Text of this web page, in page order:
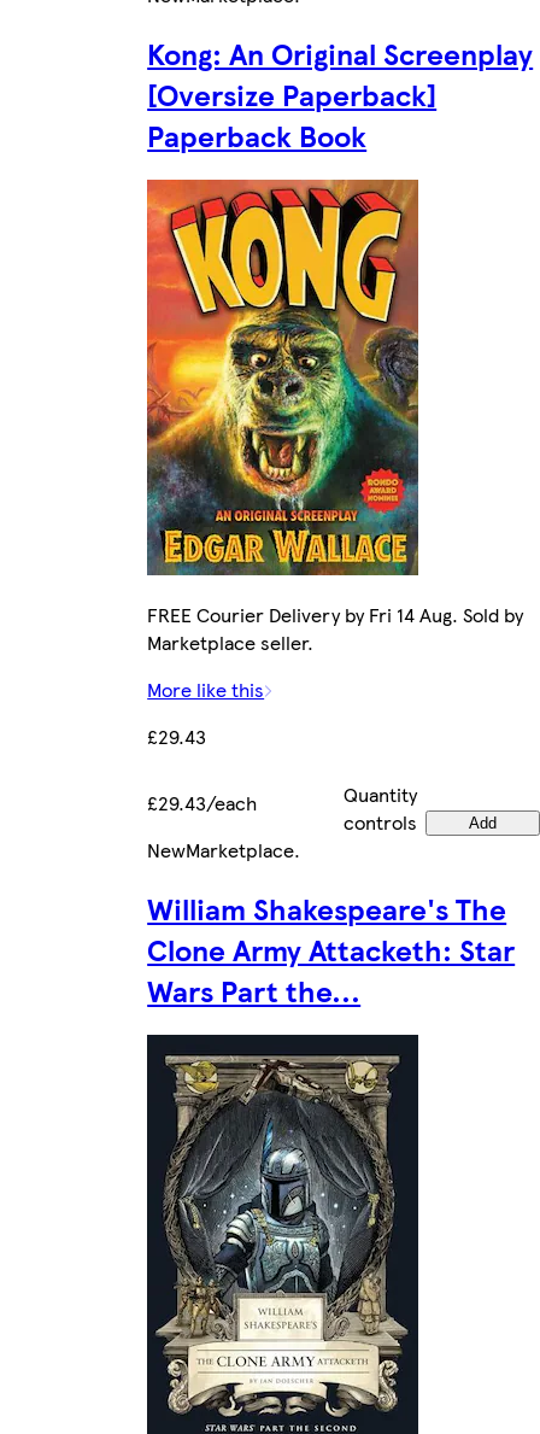
Kong: An Original Screenplay
[Oversize Paperback]
Paperback Book
FREE Courier Delivery by Fri 14 Aug. Sold by
Marketplace seller.
More like this
£29.43
£29.43/each
Quantity
controls
Add
NewMarketplace.
William Shakespeare's The
Clone Army Attacketh: Star
Wars Part the...